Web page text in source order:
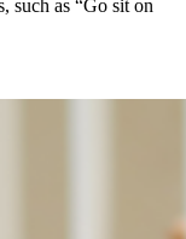
such as “Go sit on